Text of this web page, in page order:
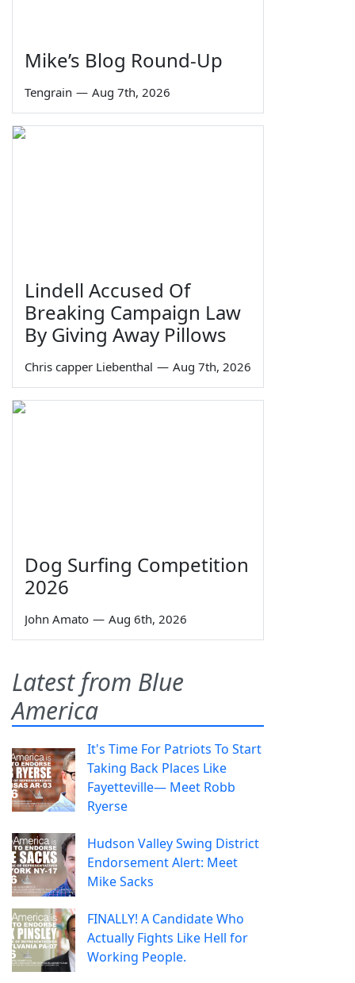
Mike’s Blog Round-Up
Tengrain — Aug 7th, 2026
Lindell Accused Of
Breaking Campaign Law
By Giving Away Pillows
Chris capper Liebenthal — Aug 7th, 2026
Dog Surfing Competition
2026
John Amato — Aug 6th, 2026
Latest from Blue
America
It's Time For Patriots To Start
Taking Back Places Like
Fayetteville— Meet Robb
Ryerse
Hudson Valley Swing District
Endorsement Alert: Meet
Mike Sacks
FINALLY! A Candidate Who
Actually Fights Like Hell for
Working People.